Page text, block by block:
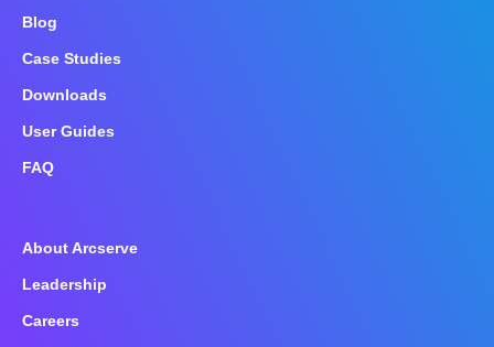
Blog
Case Studies
Downloads
User Guides
FAQ
About Arcserve
Leadership
Careers